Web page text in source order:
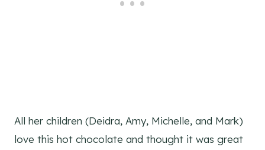
All her children (Deidra, Amy, Michelle, and Mark)
love this hot chocolate and thought it was great